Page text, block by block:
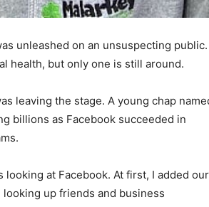
unleashed on an unsuspecting public.
health, but only one is still around.
leaving the stage. A young chap named
as Facebook succeed­ed in
at Facebook. At first, I add­ed our
up friends and business